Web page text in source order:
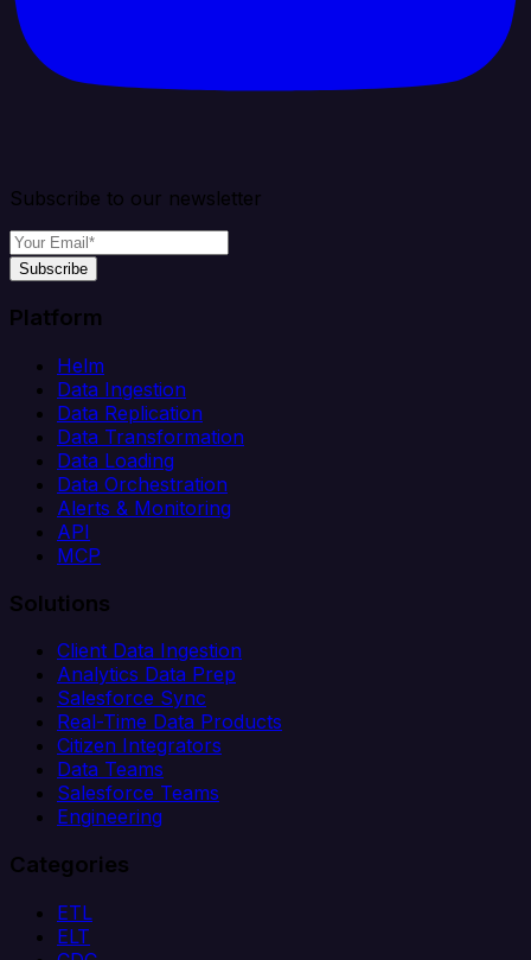
Subscribe to our newsletter
Subscribe
Platform
Helm
Data Ingestion
Data Replication
Data Transformation
Data Loading
Data Orchestration
Alerts & Monitoring
API
MCP
Solutions
Client Data Ingestion
Analytics Data Prep
Salesforce Sync
Real-Time Data Products
Citizen Integrators
Data Teams
Salesforce Teams
Engineering
Categories
ETL
ELT